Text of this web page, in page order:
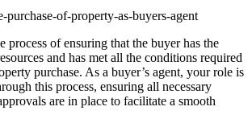
process of ensuring that the buyer has the
and has met all the conditions required
purchase. As a buyer’s agent, your role is
this process, ensuring all necessary
are in place to facilitate a smooth